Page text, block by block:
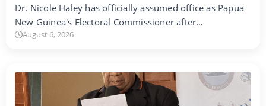
Dr. Nicole Haley has officially assumed office as Papua
New Guinea's Electoral Commissioner after…
August 6, 2026